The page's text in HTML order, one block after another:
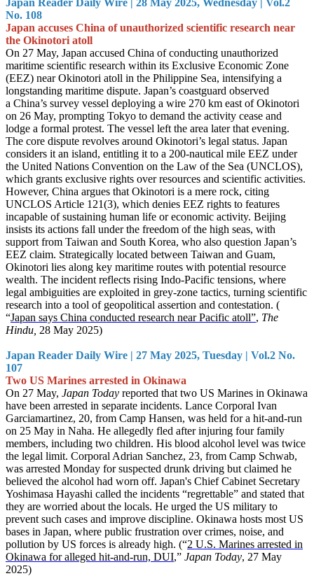
Japan Reader Daily Wire | 28 May 2025, Wednesday | Vol.2
No. 108
Japan accuses China of unauthorized scientific research near
the Okinotori atoll
On 27 May, Japan accused China of conducting unauthorized
maritime scientific research within its Exclusive Economic Zone
(EEZ) near Okinotori atoll in the Philippine Sea, intensifying a
longstanding maritime dispute. Japan’s coastguard observed
a China’s survey vessel deploying a wire 270 km east of Okinotori
on 26 May, prompting Tokyo to demand the activity cease and
lodge a formal protest. The vessel left the area later that evening.
The core dispute revolves around Okinotori’s legal status. Japan
considers it an island, entitling it to a 200-nautical mile EEZ under
the United Nations Convention on the Law of the Sea (UNCLOS),
which grants exclusive rights over resources and scientific activities.
However, China argues that Okinotori is a mere rock, citing
UNCLOS Article 121(3), which denies EEZ rights to features
incapable of sustaining human life or economic activity. Beijing
insists its actions fall under the freedom of the high seas, with
support from Taiwan and South Korea, who also question Japan’s
EEZ claim. Strategically located between Taiwan and Guam,
Okinotori lies along key maritime routes with potential resource
wealth. The incident reflects rising Indo-Pacific tensions, where
legal ambiguities are exploited in grey-zone tactics, turning scientific
research into a tool of geopolitical assertion and contestation. (
“Japan says China conducted research near Pacific atoll”, The
Hindu, 28 May 2025)
Japan Reader Daily Wire | 27 May 2025, Tuesday | Vol.2 No.
107
Two US Marines arrested in Okinawa
On 27 May, Japan Today reported that two US Marines in Okinawa
have been arrested in separate incidents. Lance Corporal Ivan
Garciamartinez, 20, from Camp Hansen, was held for a hit-and-run
on 25 May in Naha. He allegedly fled after injuring four family
members, including two children. His blood alcohol level was twice
the legal limit. Corporal Adrian Sanchez, 23, from Camp Schwab,
was arrested Monday for suspected drunk driving but claimed he
believed the alcohol had worn off. Japan's Chief Cabinet Secretary
Yoshimasa Hayashi called the incidents “regrettable” and stated that
they are worried about the locals. He urged the US military to
prevent such cases and improve discipline. Okinawa hosts most US
bases in Japan, where public frustration over crimes, noise, and
pollution by US forces is already high. (“2 U.S. Marines arrested in
Okinawa for alleged hit-and-run, DUI,” Japan Today, 27 May
2025)